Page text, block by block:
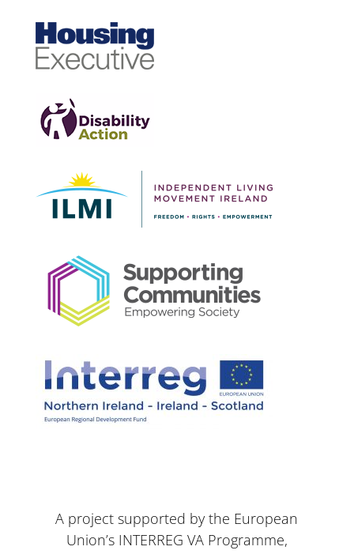
A project supported by the European
Union’s INTERREG VA Programme,